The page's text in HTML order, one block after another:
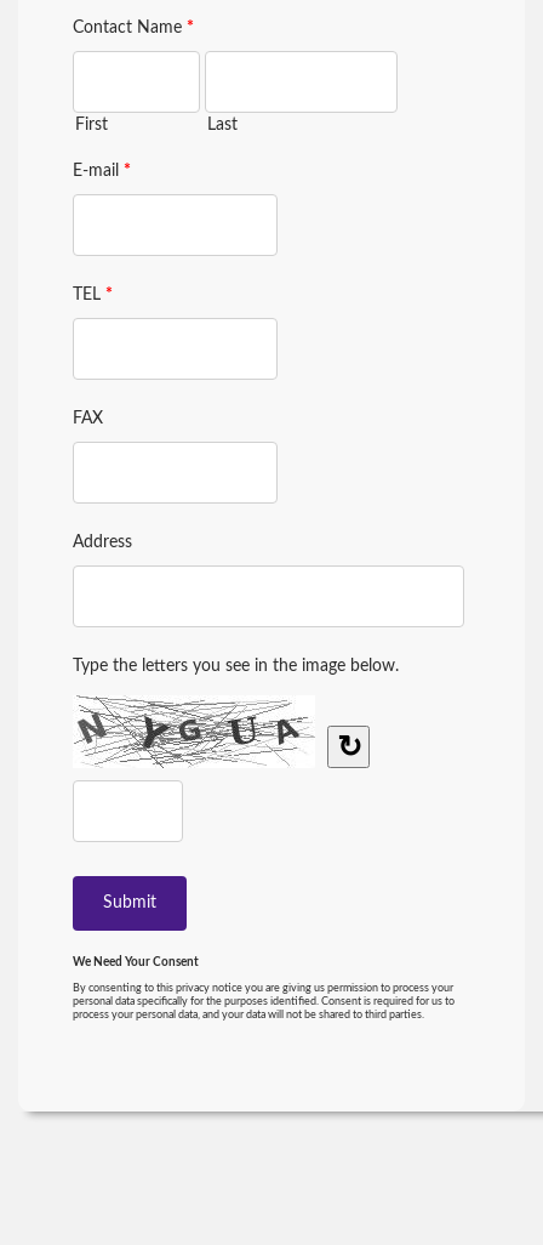
Contact Name *
First Last
E-mail *
TEL *
FAX
Address
Type the letters you see in the image below.
↻
We Need Your Consent
By consenting to this privacy notice you are giving us permission to process your
personal data specifically for the purposes identified. Consent is required for us to
process your personal data, and your data will not be shared to third parties.